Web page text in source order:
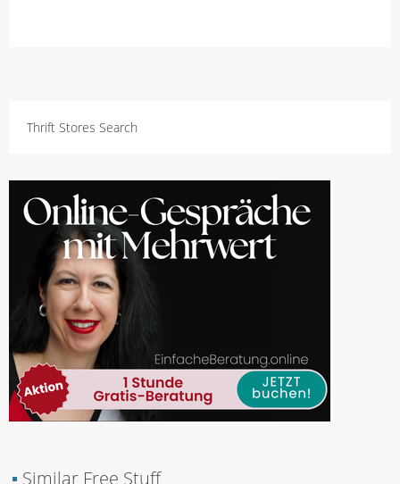
Thrift Stores Search
▪ Similar Free Stuff